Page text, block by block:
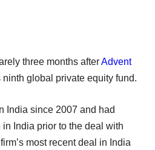
three months afterAdvent
ninth global private equity fund.
India since 2007 and had
India prior to the deal with
most recent deal in India